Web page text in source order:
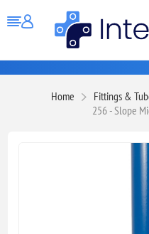
Home Fittings &
256 - Slope